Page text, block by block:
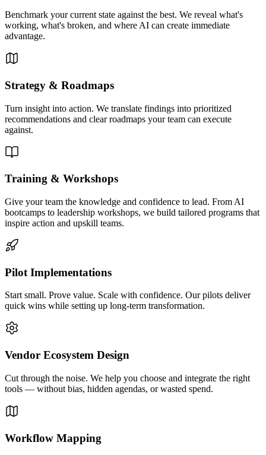
Benchmark your current state against the best. We reveal what's
working, what's broken, and where AI can create immediate
advantage.
Strategy & Roadmaps
Turn insight into action. We translate findings into prioritized
recommendations and clear roadmaps your team can execute
against.
Training & Workshops
Give your team the knowledge and confidence to lead. From AI
bootcamps to leadership workshops, we build tailored programs that
inspire action and upskill teams.
Pilot Implementations
Start small. Prove value. Scale with confidence. Our pilots deliver
quick wins while setting up long-term transformation.
Vendor Ecosystem Design
Cut through the noise. We help you choose and integrate the right
tools — without bias, hidden agendas, or wasted spend.
Workflow Mapping